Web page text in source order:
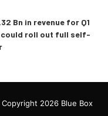
Bn in revenue for Q1
could roll out full self-
2026 Blue Box